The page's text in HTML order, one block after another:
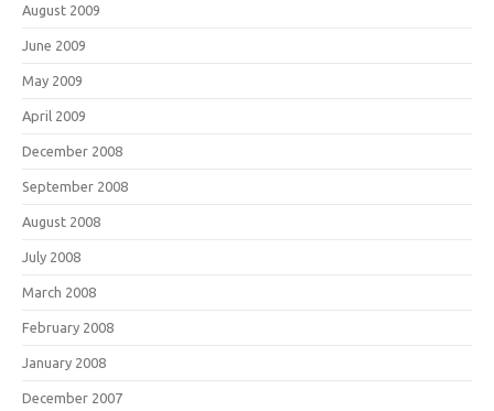
August 2009
June 2009
May 2009
April 2009
December 2008
September 2008
August 2008
July 2008
March 2008
February 2008
January 2008
December 2007